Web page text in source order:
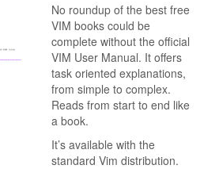
No roundup of the best free
VIM books could be
complete without the official
VIM User Manual. It offers
task oriented explanations,
from simple to complex.
Reads from start to end like
a book.
It’s available with the
standard Vim distribution.